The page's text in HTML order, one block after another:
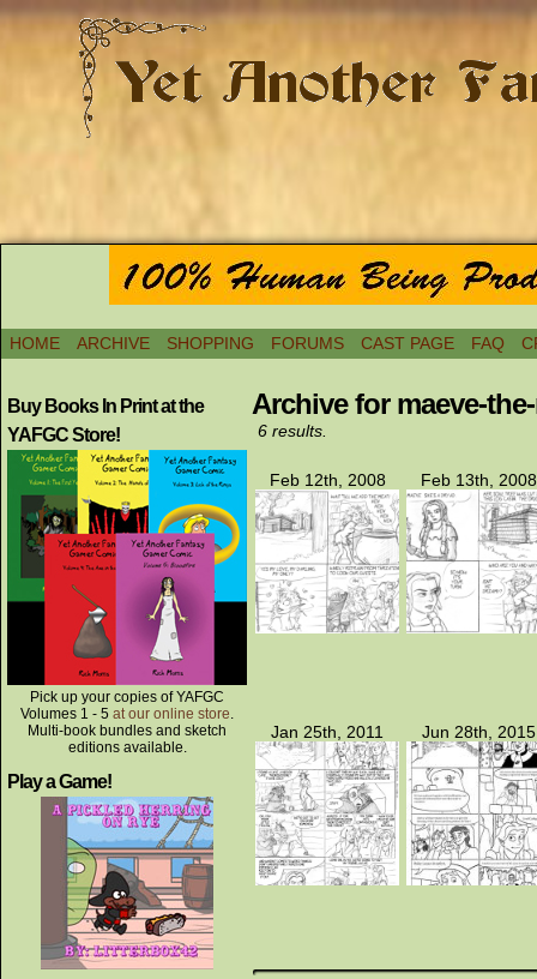
HOME ARCHIVE SHOPPING FORUMS CAST PAGE FAQ
Buy Books In Print at the
YAFGC Store!
Pick up your copies of YAFGC
Volumes 1 - 5 at our online store.
Multi-book bundles and sketch
editions available.
Play a Game!
Archive for maeve-
6 results.
Feb 12th, 2008 Feb 13th, 2008
Jan 25th, 2011 Jun 28th, 2015